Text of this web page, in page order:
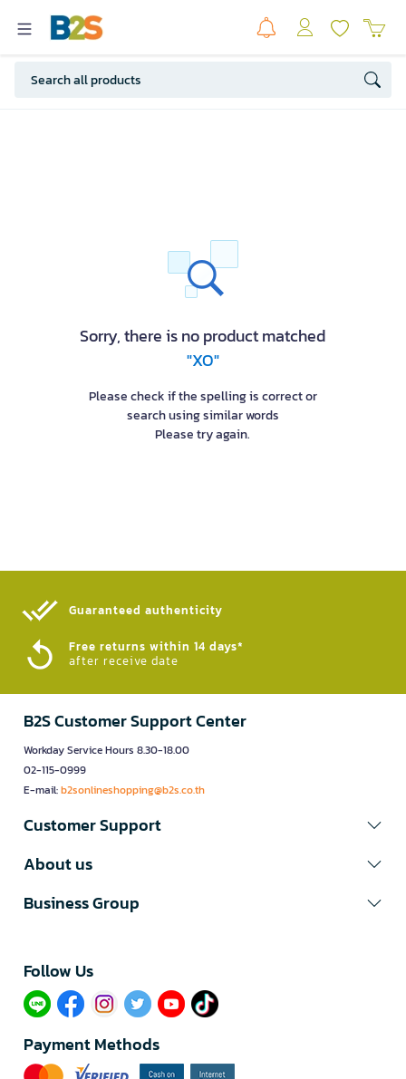
Sorry, there is no product matched
"XO"
Please check if the spelling is correct or
search using similar words
Please try again.
Guaranteed authenticity​
Free returns within 14 days*
after receive date
B2S Customer Support Center
Workday Service Hours 8.30-18.00
02-115-0999
E-mail:b2sonlineshopping@b2s.co.th
Customer Support
About us
Business Group
Follow Us​
Payment Methods